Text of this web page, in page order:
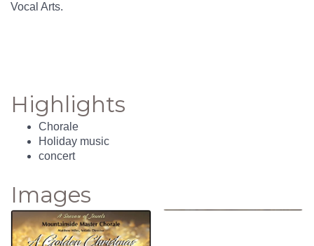
Vocal Arts.
Highlights
Chorale
Holiday music
concert
Images